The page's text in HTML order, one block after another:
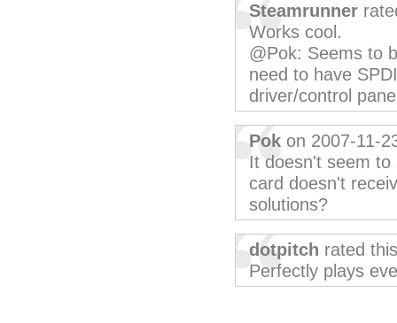
Steamrunner
Works cool.
@Pok: Seems to
need to have
driver/control
Pok on 2007-11-
It doesn't seem
card doesn't
solutions?
dotpitch rated
Perfectly plays